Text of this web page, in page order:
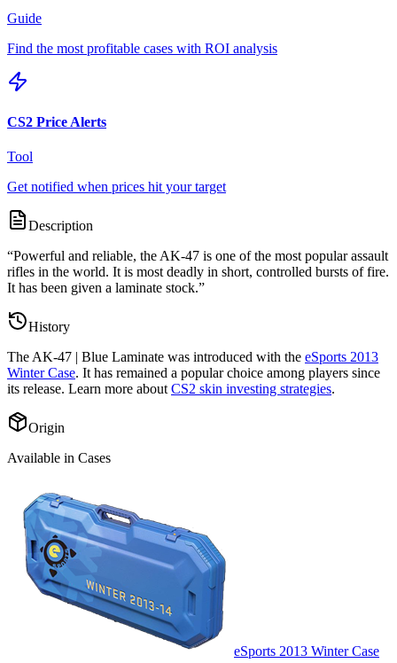
Guide
Find the most profitable cases with ROI analysis
CS2 Price Alerts
Tool
Get notified when prices hit your target
Description
“Powerful and reliable, the AK-47 is one of the most popular assault
rifles in the world. It is most deadly in short, controlled bursts of fire.
It has been given a laminate stock.”
History
TheAK-47 | Blue Laminate was introduced with the eSports 2013
Winter Case. It has remained a popular choice among players since
its release. Learn more about CS2 skin investing strategies.
Origin
Available in Cases
eSports 2013 Winter Case